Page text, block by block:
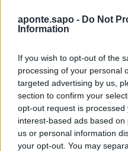
aponte.sapo - Do Not
Information
If you wish to opt-out of the
processing of your personal
targeted advertising by us,
section to confirm your
opt-out request is
interest-based ads based
us or personal information
your opt-out. You may
Contato: